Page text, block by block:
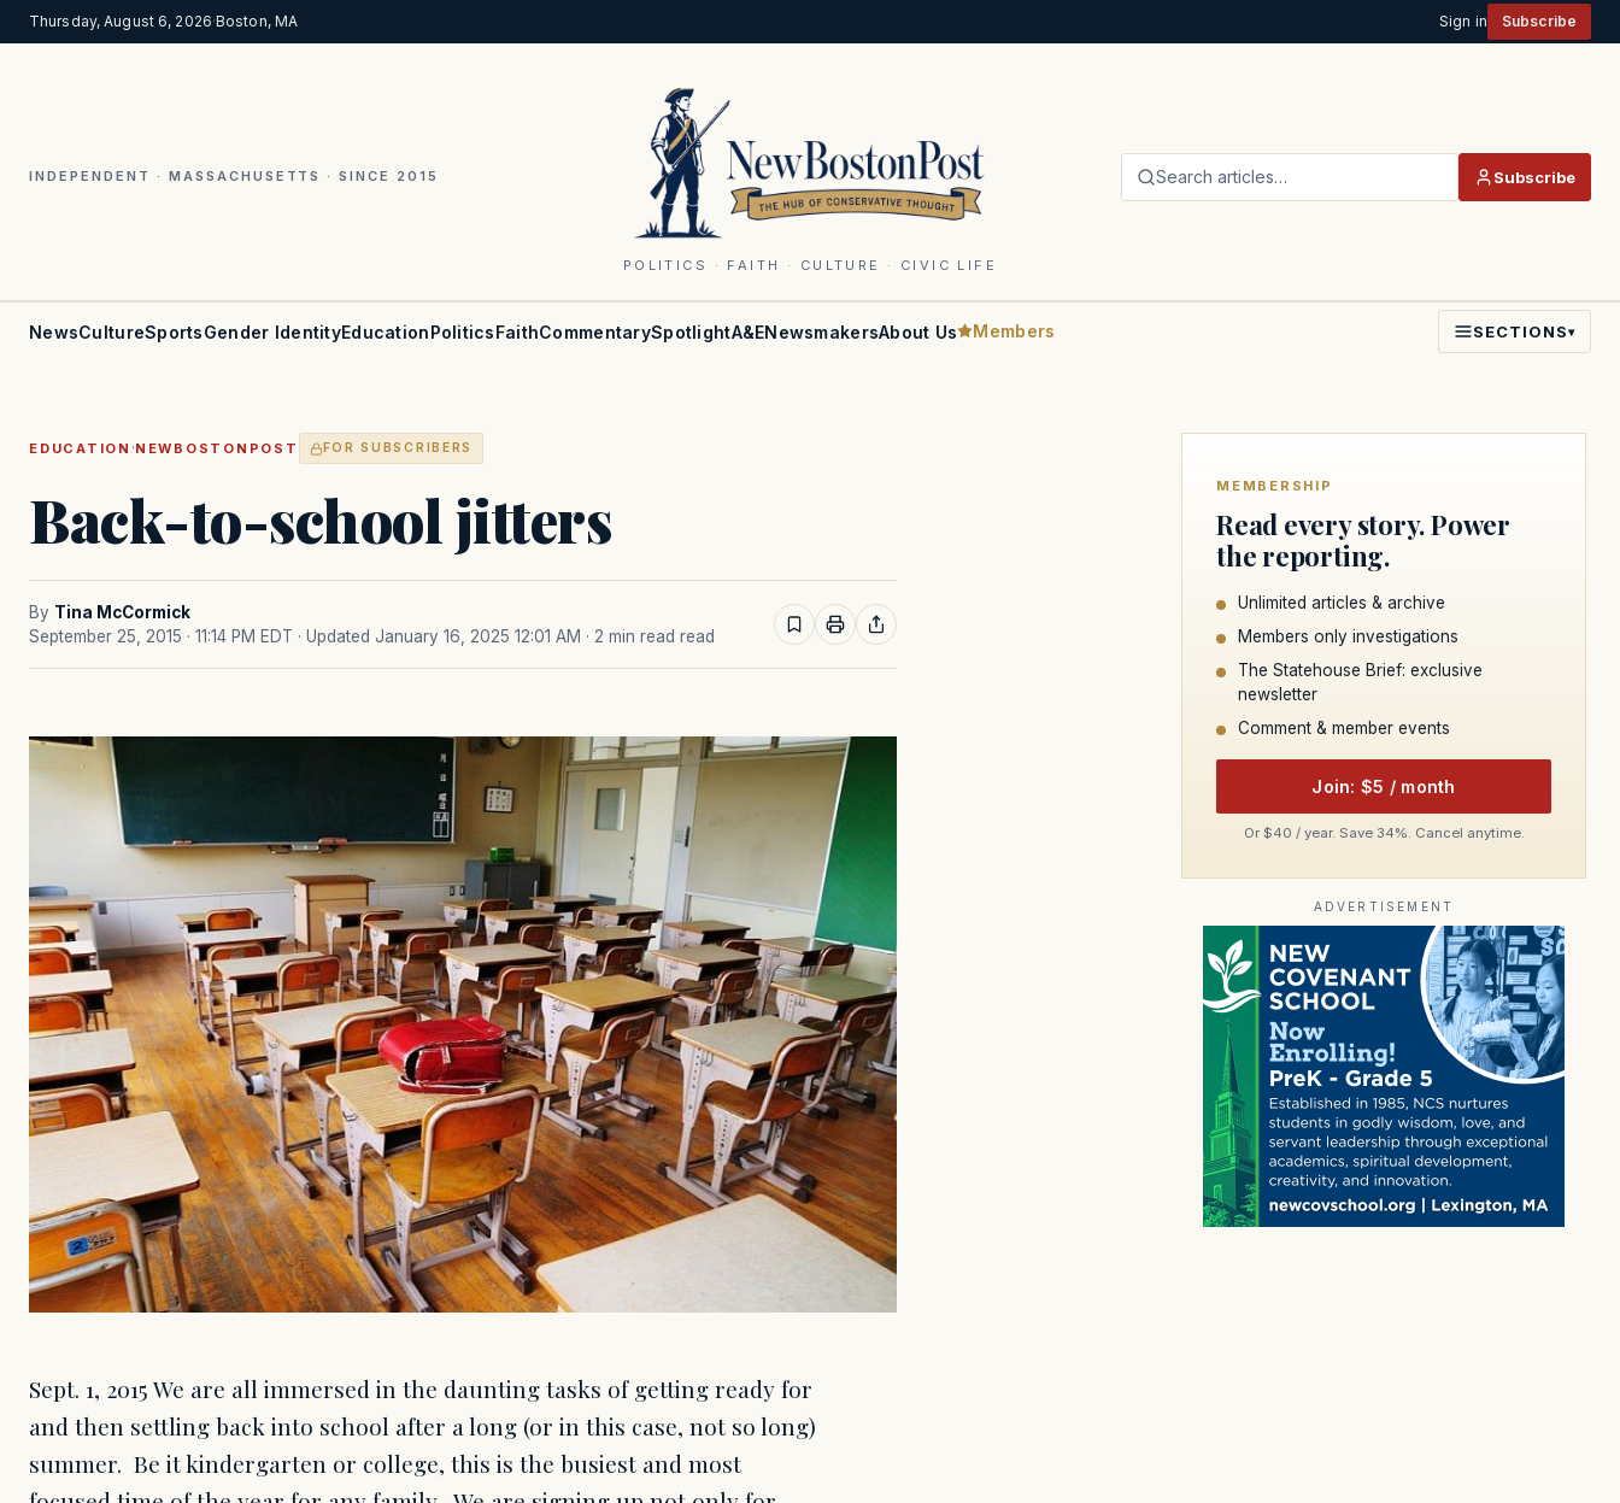
Thursday, August 6, 2026·Boston, MA Sign in Subscribe
INDEPENDENT · MASSACHUSETTS · SINCE 2015
POLITICS · FAITH · CULTURE · CIVIC LIFE
Search articles… Subscribe
NewsCultureSportsGender IdentityEducationPoliticsFaithCommentarySpotlightA&ENewsmakersAbout Us Members SECTIONS▾
EDUCATION ·NEWBOSTONPOST FOR SUBSCRIBERS
Back-to-school jitters
By Tina McCormick
September 25, 2015 · 11:14 PM EDT · Updated January 16, 2025 12:01 AM · 2 min read read
Sept. 1, 2015 We are all immersed in the daunting tasks of getting ready for
and then settling back into school after a long (or in this case, not so long)
summer. Be it kindergarten or college, this is the busiest and most
MEMBERSHIP
Read every story. Power
the reporting.
Unlimited articles & archive
Members only investigations
The Statehouse Brief: exclusive
newsletter
Comment & member events
Join: $5 / month
Or $40 / year. Save 34%. Cancel anytime.
ADVERTISEMENT